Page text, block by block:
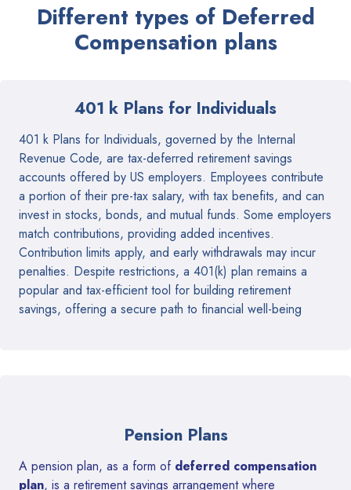
Different types of Deferred
Compensation plans
401 k Plans for Individuals
401 k Plans for Individuals, governed by the Internal
Revenue Code, are tax-deferred retirement savings
accounts offered by US employers. Employees contribute
a portion of their pre-tax salary, with tax benefits, and can
invest in stocks, bonds, and mutual funds. Some employers
match contributions, providing added incentives.
Contribution limits apply, and early withdrawals may incur
penalties. Despite restrictions, a 401(k) plan remains a
popular and tax-efficient tool for building retirement
savings, offering a secure path to financial well-being
Pension Plans
A pension plan, as a form of deferred compensation
plan, is a retirement savings arrangement where